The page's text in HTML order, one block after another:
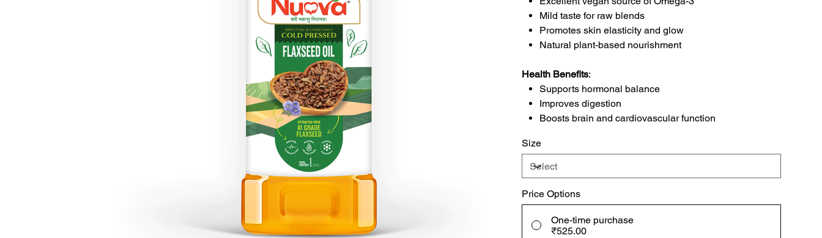
Mild taste for raw blends
Promotes skin elasticity and glow
Natural plant-based nourishment
Health Benefits:
Supports hormonal balance
Improves digestion
Boosts brain and cardiovascular function
Size
Price Options
One-time purchase
₹525.00